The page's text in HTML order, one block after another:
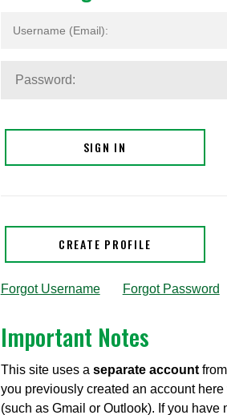
SIGN IN
CREATE PROFILE
Forgot Username| Forgot Password
Important Notes
This site uses a separate account
you previously created an account
(such as Gmail or Outlook). If you